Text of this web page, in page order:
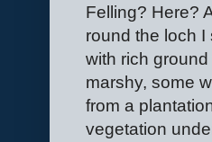
Felling? Here?
round the loch
with rich
marshy, some
from a
vegetation